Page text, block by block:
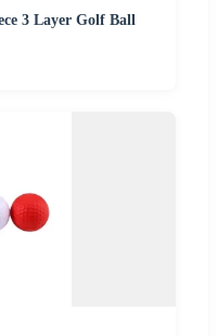
3 Layer Golf Ball